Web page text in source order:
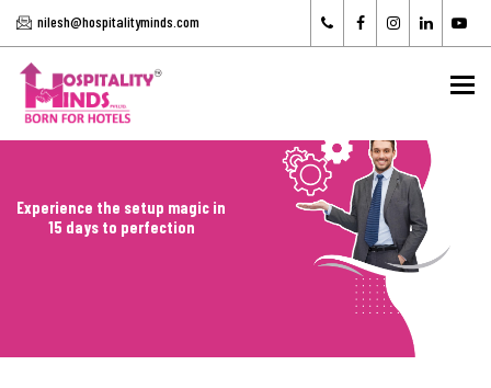
nilesh@hospitalityminds.com
Experience the setup magic in
15 days to perfection